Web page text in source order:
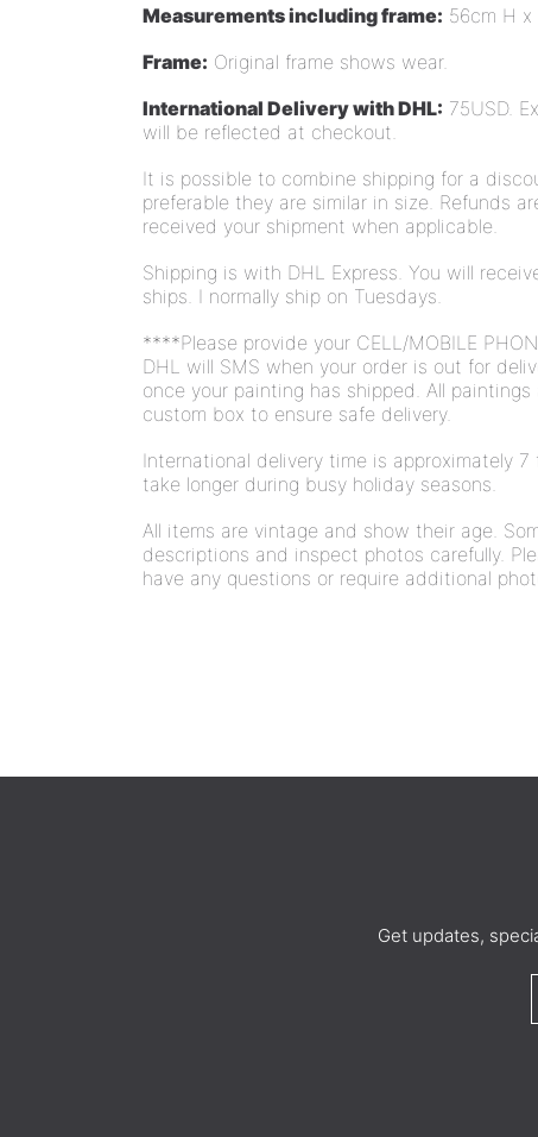
Measurements including frame: 56cm H x
Frame: Original frame shows wear.
International Delivery with DHL: 75USD.
will be reflected at checkout.
It is possible to combine shipping for a
preferable they are similar in size. Refunds
received your shipment when applicable.
Shipping is with DHL Express. You will
ships. I normally ship on Tuesdays.
****Please provide your CELL/MOBILE
DHL will SMS when your order is out for
once your painting has shipped. All
custom box to ensure safe delivery.
International delivery time is approximately
take longer during busy holiday seasons.
All items are vintage and show their age.
descriptions and inspect photos carefully.
have any questions or require additional
Get updates,